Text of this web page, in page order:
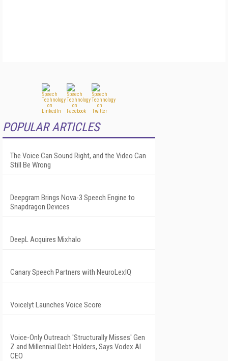
POPULAR ARTICLES
The Voice Can Sound Right, and the Video Can
Still Be Wrong
Deepgram Brings Nova-3 Speech Engine to
Snapdragon Devices
DeepL Acquires Mixhalo
Canary Speech Partners with NeuroLexIQ
Voicelyt Launches Voice Score
Voice-Only Outreach 'Structurally Misses' Gen
Z and Millennial Debt Holders, Says Vodex AI
CEO